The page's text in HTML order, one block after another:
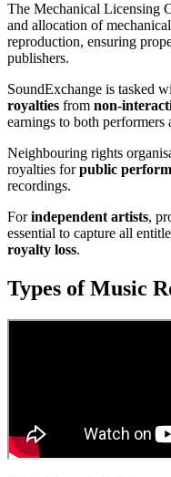
The Mechanical Licensing
and allocation of
reproduction, ensuring
publishers.
SoundExchange is tasked
royalties from non-
earnings to both performers
Neighbouring rights
royalties forpublic
recordings.
Forindependent artists,
essential to capture all
royalty loss.
Types of Music